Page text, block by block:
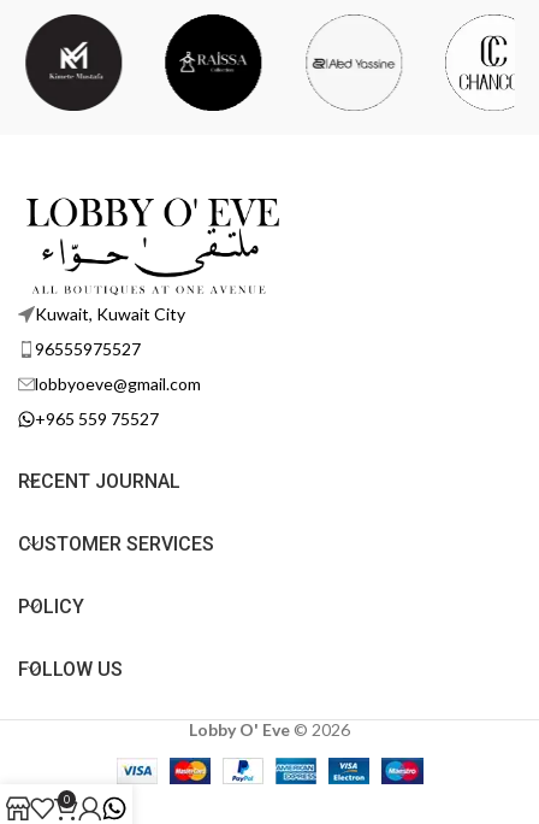
Kuwait, Kuwait City
96555975527
lobbyoeve@gmail.com
+965 559 75527
RECENT JOURNAL
CUSTOMER SERVICES
POLICY
FOLLOW US
Lobby O' Eve © 2026
0